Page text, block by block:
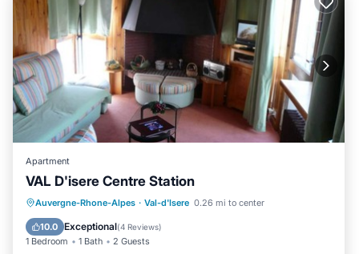
Apartment
VAL D'isere Centre Station
Auvergne-Rhone-Alpes · Val-d'Isere 0.26 mi to center
10.0 Exceptional(4 Reviews)
1 Bedroom 1 Bath 2 Guests
Hot Tub Pool